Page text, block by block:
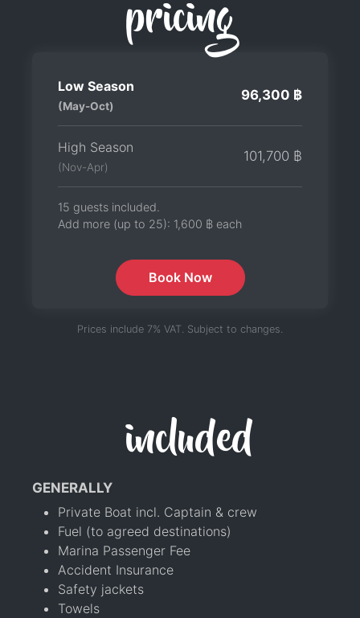
pricing
Low Season
(May-Oct)
96,300 ฿
High Season
(Nov-Apr)
101,700 ฿
15 guests included.
Add more (up to 25): 1,600 ฿ each
Book Now
Prices include 7% VAT. Subject to changes.
included
GENERALLY
Private Boat incl. Captain & crew
Fuel (to agreed destinations)
Marina Passenger Fee
Accident Insurance
Safety jackets
Towels